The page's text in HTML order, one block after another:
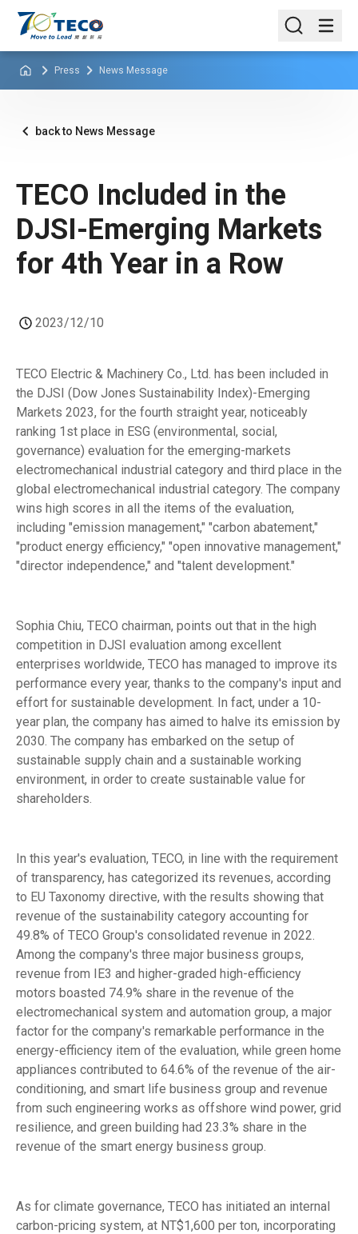
Press News Message
back to News Message
TECO Included in the
DJSI-Emerging Markets
for 4th Year in a Row
2023/12/10
TECO Electric & Machinery Co., Ltd. has been included in
the DJSI (Dow Jones Sustainability Index)-Emerging
Markets 2023, for the fourth straight year, noticeably
ranking 1st place in ESG (environmental, social,
governance) evaluation for the emerging-markets
electromechanical industrial category and third place in the
global electromechanical industrial category. The company
wins high scores in all the items of the evaluation,
including "emission management," "carbon abatement,"
"product energy efficiency," "open innovative management,"
"director independence," and "talent development."
Sophia Chiu, TECO chairman, points out that in the high
competition in DJSI evaluation among excellent
enterprises worldwide, TECO has managed to improve its
performance every year, thanks to the company's input and
effort for sustainable development. In fact, under a 10-
year plan, the company has aimed to halve its emission by
2030. The company has embarked on the setup of
sustainable supply chain and a sustainable working
environment, in order to create sustainable value for
shareholders.
In this year's evaluation, TECO, in line with the requirement
of transparency, has categorized its revenues, according
to EU Taxonomy directive, with the results showing that
revenue of the sustainability category accounting for
49.8% of TECO Group's consolidated revenue in 2022.
Among the company's three major business groups,
revenue from IE3 and higher-graded high-efficiency
motors boasted 74.9% share in the revenue of the
electromechanical system and automation group, a major
factor for the company's remarkable performance in the
energy-efficiency item of the evaluation, while green home
appliances contributed to 64.6% of the revenue of the air-
conditioning, and smart life business group and revenue
from such engineering works as offshore wind power, grid
resilience, and green building had 23.3% share in the
revenue of the smart energy business group.
As for climate governance, TECO has initiated an internal
carbon-pricing system, at NT$1,600 per ton, incorporating